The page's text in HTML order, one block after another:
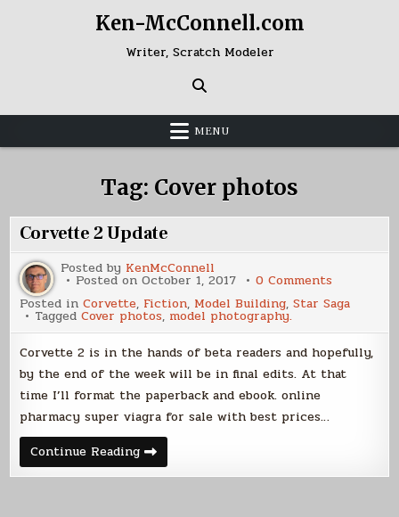
Ken-McConnell.com
Writer, Scratch Modeler
MENU
Tag: Cover photos
Corvette 2 Update
Posted by KenMcConnell
Posted onOctober 1, 2017 0 Comments
2
Posted inCorvette, Fiction, Model Building,Star Saga
TaggedCover photos, model photography.
Corvette 2 is in the hands of beta readers and hopefully,
by the end of the week will be in final edits. At that
time I’ll format the paperback and ebook. online
pharmacy super viagra for sale with best prices…
Continue ReadingCorvette
2
Update